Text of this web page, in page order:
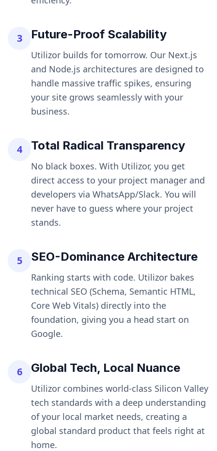
3 Future-Proof Scalability
Utilizor builds for tomorrow. Our Next.js
and Node.js architectures are designed to
handle massive traffic spikes, ensuring
your site grows seamlessly with your
business.
4 Total Radical Transparency
No black boxes. With Utilizor, you get
direct access to your project manager and
developers via WhatsApp/Slack. You will
never have to guess where your project
stands.
5 SEO-Dominance Architecture
Ranking starts with code. Utilizor bakes
technical SEO (Schema, Semantic HTML,
Core Web Vitals) directly into the
foundation, giving you a head start on
Google.
6 Global Tech, Local Nuance
Utilizor combines world-class Silicon Valley
tech standards with a deep understanding
of your local market needs, creating a
global standard product that feels right at
home.